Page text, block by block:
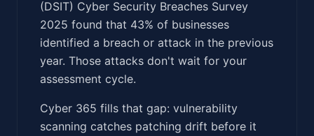
(DSIT) Cyber Security Breaches Survey
2025 found that 43% of businesses
identified a breach or attack in the previous
year. Those attacks don't wait for your
assessment cycle.
Cyber 365 fills that gap: vulnerability
scanning catches patching drift before it